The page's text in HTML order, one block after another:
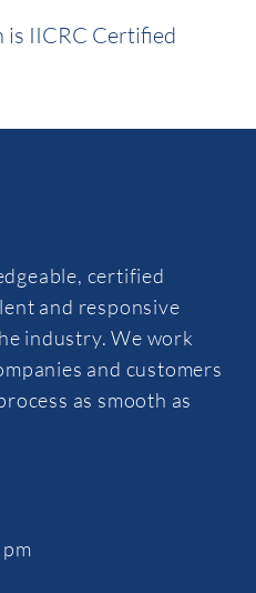
certified
and responsive
industry. We work
and customers
as smooth as